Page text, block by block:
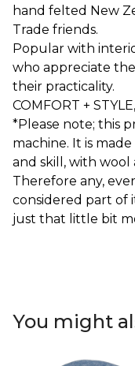
hand felted New
Trade friends.
Popular with
who appreciate
their practicality.
COMFORT +
*Please note; this
machine. It is
and skill, with wool
Therefore any,
considered part of
just that little bit
You might